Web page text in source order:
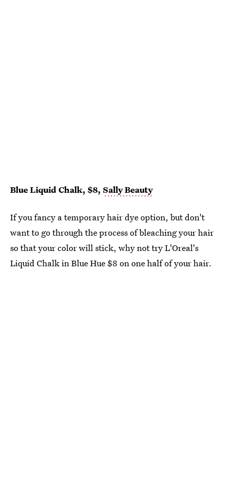
Blue Liquid Chalk, $8, Sally Beauty
If you fancy a temporary hair dye option, but don't
want to go through the process of bleaching your hair
so that your color will stick, why not try L'Oreal's
Liquid Chalk in Blue Hue $8 on one half of your hair.